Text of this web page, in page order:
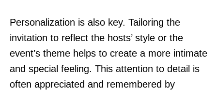
Personalization is also key. Tailoring the
invitation to reflect the hosts’ style or the
event’s theme helps to create a more intimate
and special feeling. This attention to detail is
often appreciated and remembered by